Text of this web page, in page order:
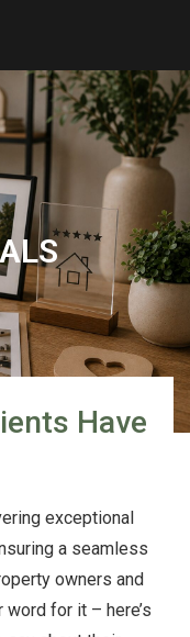
Have
exceptional
a seamless
owners and
word for it – here’s